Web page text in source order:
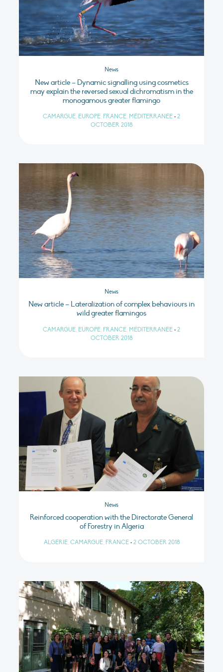
News
New article – Dynamic signalling using cosmetics
may explain the reversed sexual dichromatism in the
monogamous greater flamingo
CAMARGUE, EUROPE, FRANCE, MÉDITERRANÉE • 2
OCTOBER 2018
News
New article – Lateralization of complex behaviours in
wild greater flamingos
CAMARGUE, EUROPE, FRANCE, MÉDITERRANÉE • 2
OCTOBER 2018
News
Reinforced cooperation with the Directorate General
of Forestry in Algeria
ALGÉRIE, CAMARGUE, FRANCE • 2 OCTOBER 2018